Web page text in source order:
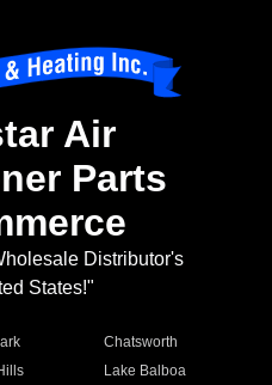
Air
Parts
Distributor's
States!"
Chatsworth
Lake Balboa